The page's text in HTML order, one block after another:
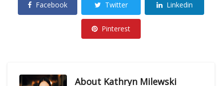
Facebook Twitter Linkedin
Pinterest
About Kathryn Milewski